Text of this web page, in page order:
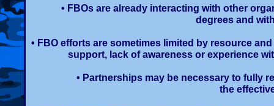
• FBOs are already interacting with other
degrees and
• FBO efforts are sometimes limited by resource
support, lack of awareness or experience
• Partnerships may be necessary to fully
the